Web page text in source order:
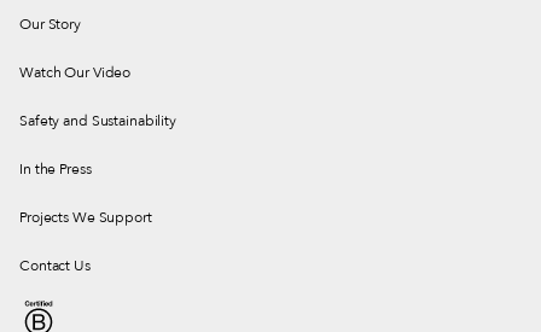
Our Story
Watch Our Video
Safety and Sustainability
In the Press
Projects We Support
Contact Us